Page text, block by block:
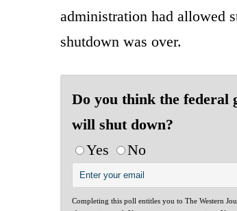
administration had allowed
shutdown was over.
Do you think the federal
will shut down?
Yes
No
Completing this poll entitles you to The Western